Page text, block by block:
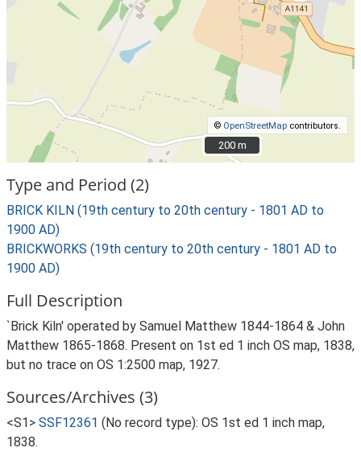
© OpenStreetMap contributors.
200 m
200 m
Type and Period (2)
BRICK KILN (19th century to 20th century - 1801 AD to
1900 AD)
BRICKWORKS (19th century to 20th century - 1801 AD to
1900 AD)
Full Description
`Brick Kiln' operated by Samuel Matthew 1844-1864 & John
Matthew 1865-1868. Present on 1st ed 1 inch OS map, 1838,
but no trace on OS 1:2500 map, 1927.
Sources/Archives (3)
<S1> SSF12361 (No record type): OS 1st ed 1 inch map,
1838.